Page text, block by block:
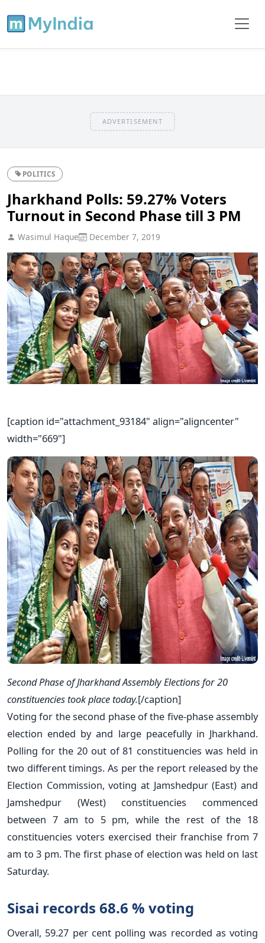
ADVERTISEMENT
POLITICS
Jharkhand Polls: 59.27% Voters
Turnout in Second Phase till 3 PM
Wasimul Haque December 7, 2019
[caption id="attachment_93184" align="aligncenter"
width="669"]
Second Phase of Jharkhand Assembly Elections for 20
constituencies took place today.[/caption]
Voting for the second phase of the five-phase assembly
election ended by and large peacefully in Jharkhand.
Polling for the 20 out of 81 constituencies was held in
two different timings. As per the report released by the
Election Commission, voting at Jamshedpur (East) and
Jamshedpur (West) constituencies commenced
between 7 am to 5 pm, while the rest of the 18
constituencies voters exercised their franchise from 7
am to 3 pm. The first phase of election was held on last
Saturday.
Sisai records 68.6 % voting
Overall, 59.27 per cent polling was recorded as voting